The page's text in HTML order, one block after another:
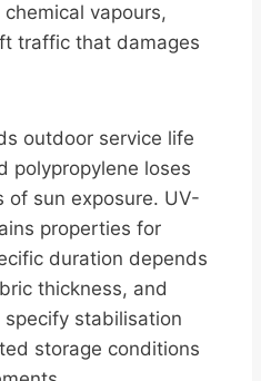
vapours,
traffic that damages
outdoor service life
polypropylene loses
of sun exposure. UV-
properties for
duration depends
thickness, and
specify stabilisation
storage conditions